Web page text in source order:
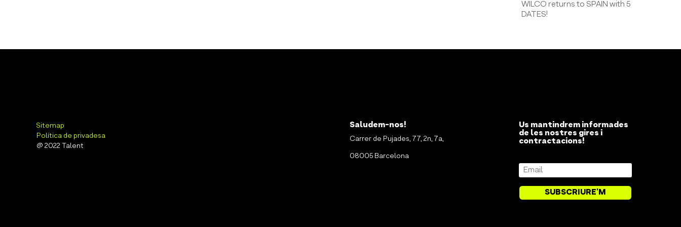
WILCO returns to SPAIN with 5
DATES!
Sitemap
Política de privadesa
@ 2022 Talent
Saludem-nos!
Carrer de Pujades, 77, 2n, 7a,
08005 Barcelona
Us mantindrem informades
de les nostres gires i
contractacions!
SUBSCRIURE'M